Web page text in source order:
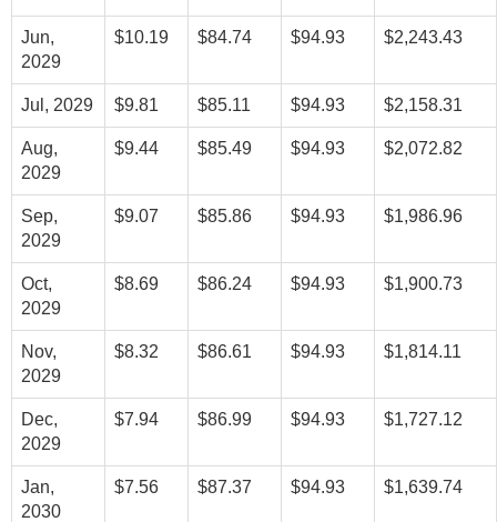
Jun,
2029
$10.19 $84.74 $94.93 $2,243.43
Jul, 2029 $9.81 $85.11 $94.93 $2,158.31
Aug,
2029
$9.44 $85.49 $94.93 $2,072.82
Sep,
2029
$9.07 $85.86 $94.93 $1,986.96
Oct,
2029
$8.69 $86.24 $94.93 $1,900.73
Nov,
2029
$8.32 $86.61 $94.93 $1,814.11
Dec,
2029
$7.94 $86.99 $94.93 $1,727.12
Jan,
2030
$7.56 $87.37 $94.93 $1,639.74